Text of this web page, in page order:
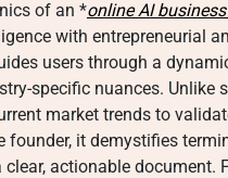
of an *online AI
with entrepreneurial
users through a
specific nuances. Unlike
market trends to
founder, it demystifies
actionable document.